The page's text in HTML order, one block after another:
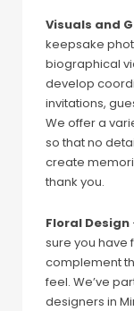
Visuals and
keepsake
biographical
develop
invitations,
We offer a
so that no
create
thank you.
Floral Design
sure you have
complement
feel. We’ve
designers in